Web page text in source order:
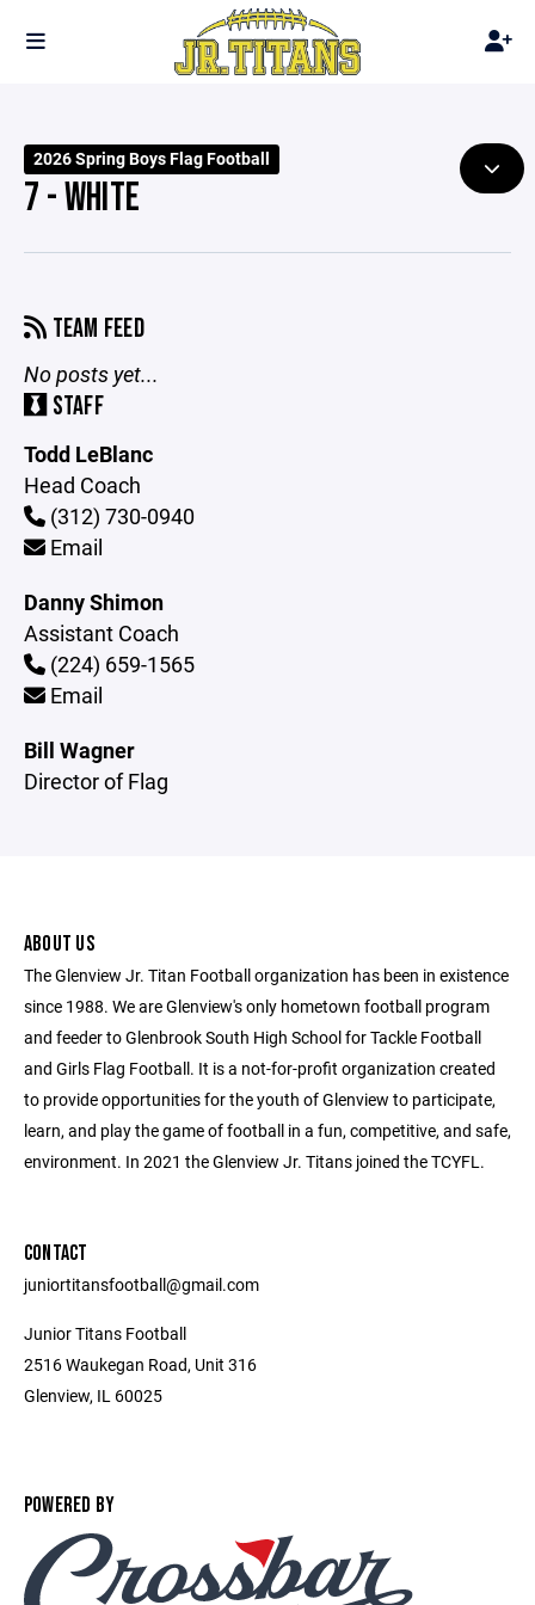
2026 Spring Boys Flag Football
7 - WHITE
TEAM FEED
No posts yet...
STAFF
Todd LeBlanc
Head Coach
(312) 730-0940
Email
Danny Shimon
Assistant Coach
(224) 659-1565
Email
Bill Wagner
Director of Flag
ABOUT US
The Glenview Jr. Titan Football organization has been in existence
since 1988. We are Glenview's only hometown football program
and feeder to Glenbrook South High School for Tackle Football
and Girls Flag Football. It is a not-for-profit organization created
to provide opportunities for the youth of Glenview to participate,
learn, and play the game of football in a fun, competitive, and safe,
environment. In 2021 the Glenview Jr. Titans joined the TCYFL.
CONTACT
juniortitansfootball@gmail.com
Junior Titans Football
2516 Waukegan Road, Unit 316
Glenview, IL 60025
POWERED BY